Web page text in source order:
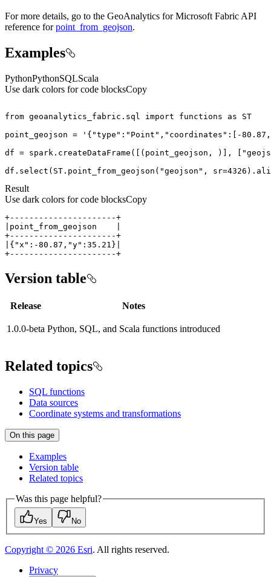
For more details, go to the GeoAnalytics for Microsoft Fabric API
reference forpoint_from_geojson.
Examples
PythonPythonSQLScala
Use dark colors for code blocksCopy
from geoanalytics_fabric.sql import functions as
point_geojson =
'{"type":"Point","coordinates":[-
df = spark.createDataFrame([(point_geojson, )], [
df.select(ST.point_from_geojson( "geojson" , sr=4326
Result
Use dark colors for code blocksCopy
+----------------------+
Version table
Release Notes
1.0.0-beta Python, SQL, and Scala functions introduced
Related topics
SQL functions
Data sources
Coordinate systems and transformations
On this page
Examples
Version table
Related topics
Was this page helpful?
Yes No
Copyright © 2026 Esri. All rights reserved.
Privacy